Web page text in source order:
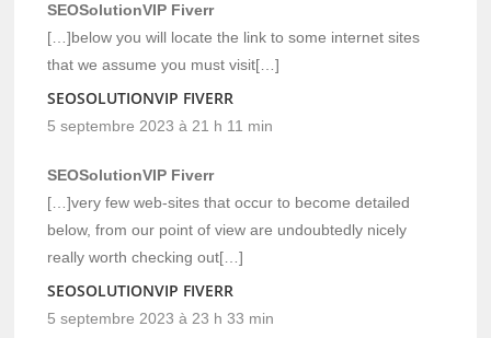
SEOSolutionVIP Fiverr
[…]below you will locate the link to some internet sites
that we assume you must visit[…]
SEOSOLUTIONVIP FIVERR
5 septembre 2023 à 21 h 11 min
SEOSolutionVIP Fiverr
[…]very few web-sites that occur to become detailed
below, from our point of view are undoubtedly nicely
really worth checking out[…]
SEOSOLUTIONVIP FIVERR
5 septembre 2023 à 23 h 33 min